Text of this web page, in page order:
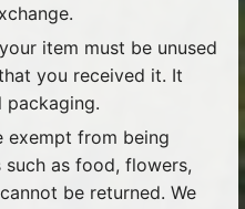
item must be unused
you received it. It
packaging.
exempt from being
such as food, flowers,
be returned. We